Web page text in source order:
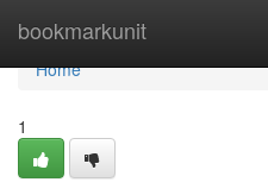
bookmarkunit
Home
Home
1